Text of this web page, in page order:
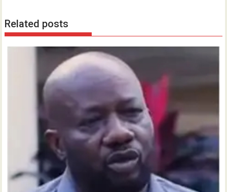
Related posts